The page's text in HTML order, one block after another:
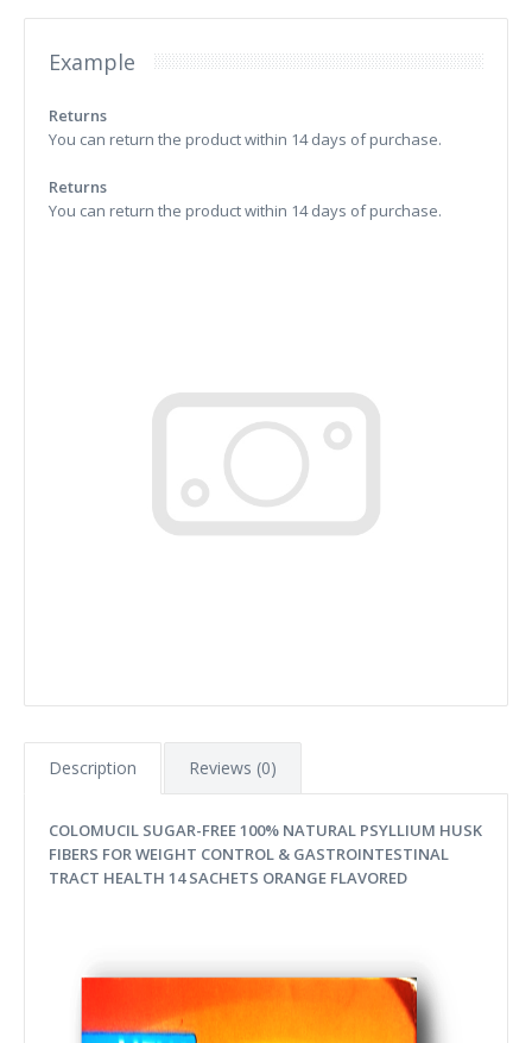
Example
Returns
You can return the product within 14 days of purchase.
Returns
You can return the product within 14 days of purchase.
Description Reviews (0)
COLOMUCIL SUGAR-FREE 100% NATURAL PSYLLIUM HUSK
FIBERS FOR WEIGHT CONTROL & GASTROINTESTINAL
TRACT HEALTH 14 SACHETS ORANGE FLAVORED